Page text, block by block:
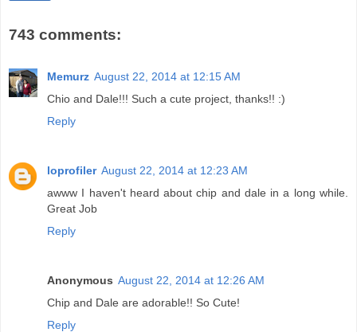
743 comments:
Memurz August 22, 2014 at 12:15 AM
Chio and Dale!!! Such a cute project, thanks!! :)
Reply
loprofiler August 22, 2014 at 12:23 AM
awww I haven't heard about chip and dale in a long while.
Great Job
Reply
Anonymous August 22, 2014 at 12:26 AM
Chip and Dale are adorable!! So Cute!
Reply